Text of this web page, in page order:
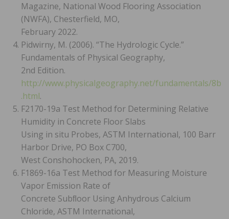
Magazine, National Wood Flooring Association
(NWFA), Chesterfield, MO,
February 2022.
Pidwirny, M. (2006). “The Hydrologic Cycle.”
Fundamentals of Physical Geography,
2nd Edition.
http://www.physicalgeography.net/fundamentals/8b
.html.
F2170-19a Test Method for Determining Relative
Humidity in Concrete Floor Slabs
Using in situ Probes, ASTM International, 100 Barr
Harbor Drive, PO Box C700,
West Conshohocken, PA, 2019.
F1869-16a Test Method for Measuring Moisture
Vapor Emission Rate of
Concrete Subﬂoor Using Anhydrous Calcium
Chloride, ASTM International,